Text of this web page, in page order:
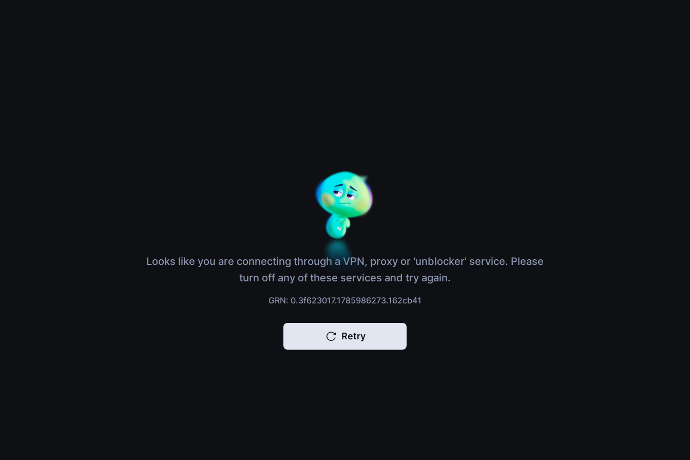
Looks like you are connecting through a VPN, proxy or 'unblocker' service. Please
turn off any of these services and try again.
GRN: 0.3f623017.1785986273.162cb41
Retry